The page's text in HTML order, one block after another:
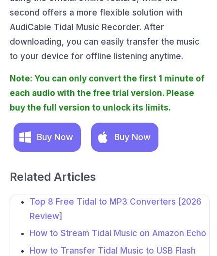
second offers a more flexible solution with
AudiCable Tidal Music Recorder. After
downloading, you can easily transfer the music
to your device for offline listening anytime.
Note: You can only convert the first 1 minute of
each audio with the free trial version. Please
buy the full version to unlock its limits.
Buy Now Buy Now
Related Articles
Top 8 Free Tidal to MP3 Converters [2026
Review]
How to Stream Tidal Music on Amazon Echo
How to Transfer Tidal Music to USB Flash